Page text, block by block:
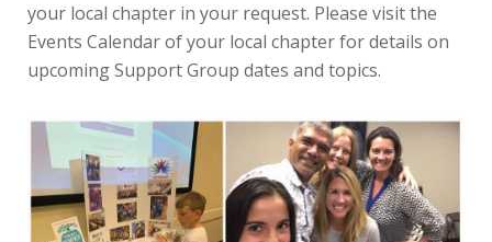
your local chapter in your request. Please visit the
Events Calendar of your local chapter for details on
upcoming Support Group dates and topics.